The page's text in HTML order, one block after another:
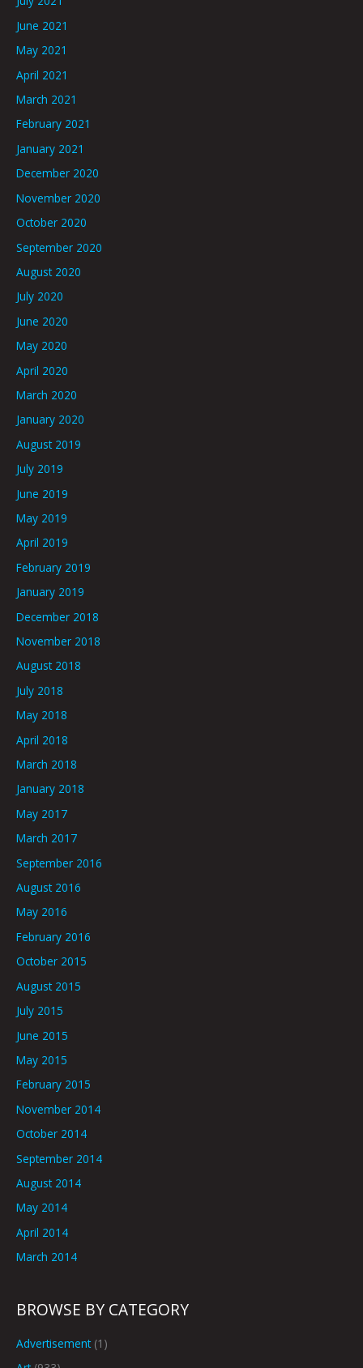
June 2021
May 2021
April 2021
March 2021
February 2021
January 2021
December 2020
November 2020
October 2020
September 2020
August 2020
July 2020
June 2020
May 2020
April 2020
March 2020
January 2020
August 2019
July 2019
June 2019
May 2019
April 2019
February 2019
January 2019
December 2018
November 2018
August 2018
July 2018
May 2018
April 2018
March 2018
January 2018
May 2017
March 2017
September 2016
August 2016
May 2016
February 2016
October 2015
August 2015
July 2015
June 2015
May 2015
February 2015
November 2014
October 2014
September 2014
August 2014
May 2014
April 2014
March 2014
BROWSE BY CATEGORY
Advertisement(1)